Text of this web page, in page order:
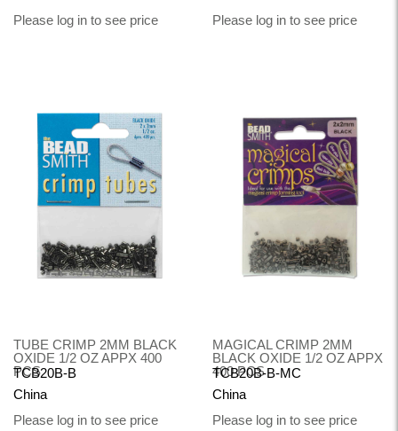
Please log in to see price
Please log in to see price
TUBE CRIMP 2MM BLACK
OXIDE 1/2 OZ APPX 400
PCS
TCB20B-B
China
Please log in to see price
MAGICAL CRIMP 2MM
BLACK OXIDE 1/2 OZ APPX
400 PCS
TCB20B-B-MC
China
Please log in to see price